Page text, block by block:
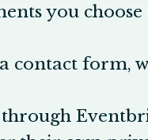
you
contact form,